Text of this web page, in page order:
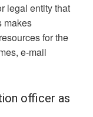
legal entity that
makes
for the
e-mail
officer as